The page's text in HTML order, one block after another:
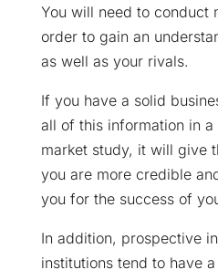
You will need to conduct
order to gain an
as well as your rivals.
If you have a solid
all of this information in
market study, it will give
you are more credible
you for the success of
In addition, prospective
institutions tend to have